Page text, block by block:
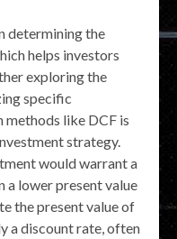
determining the
helps investors
exploring the
specific
methods like DCF is
strategy.
would warrant a
a lower present value
the present value of
a discount rate, often